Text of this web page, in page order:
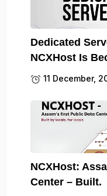
Dedicated
NCXHost Is
11 December,
NCXHost:
Center – Built.